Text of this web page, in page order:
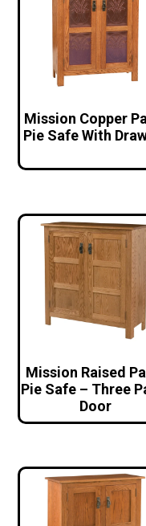
Mission Copper
Pie Safe With
Mission Raised
Pie Safe – Three
Door